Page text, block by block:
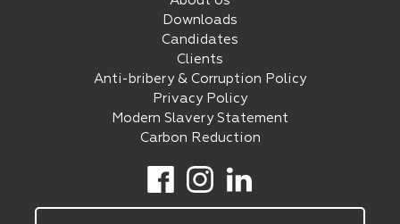
Downloads
Candidates
Clients
Anti-bribery & Corruption Policy
Privacy Policy
Modern Slavery Statement
Carbon Reduction